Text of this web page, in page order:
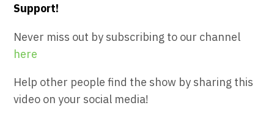
Support!
Never miss out by subscribing to our channel
here
Help other people find the show by sharing this
video on your social media!